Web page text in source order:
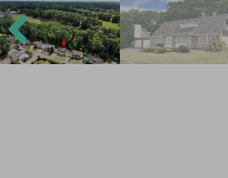
Previ
ous